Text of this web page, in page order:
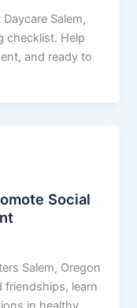
Salem,
checklist. Help
and ready to
Social
Salem, Oregon
friendships, learn